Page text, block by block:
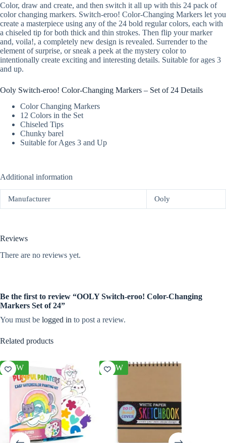
Color, draw and create, and then switch it all up with this 24 pack of
color changing markers. Switch-eroo! Color-Changing Markers let you
create a masterpiece using any of the 24 bold regular colors, each with
a chiseled tip for both thick and thin strokes. Then flip your marker
and, voila!, a completely new design is revealed. Surrender to the
element of surprise, or sneak a peek at the mystery color to
intentionally create exciting and interesting details. Suitable for ages 3
and up.
Ooly Switch-eroo! Color-Changing Markers – Set of 24 Details
Color Changing Markers
12 Colors in the Set
Chiseled Tips
Chunky barel
Suitable for Ages 3 and Up
Additional information
Manufacturer Ooly
Reviews
There are no reviews yet.
Be the first to review “OOLY Switch-eroo! Color-Changing
Markers Set of 24”
You must be logged in to post a review.
Related products
NEW NEW